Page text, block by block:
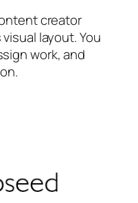
creator
layout. You
work, and